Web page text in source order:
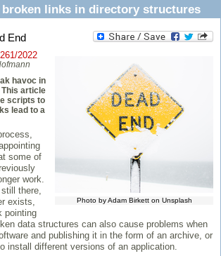
links in directory structures
End
Photo by Adam Birkett on Unsplash
2022
havoc in
article
scripts to
lead to a
some of
work.
there,
exists,
pointing
data structures can also cause problems when
and publishing it in the form of an archive, or
install different versions of an application.